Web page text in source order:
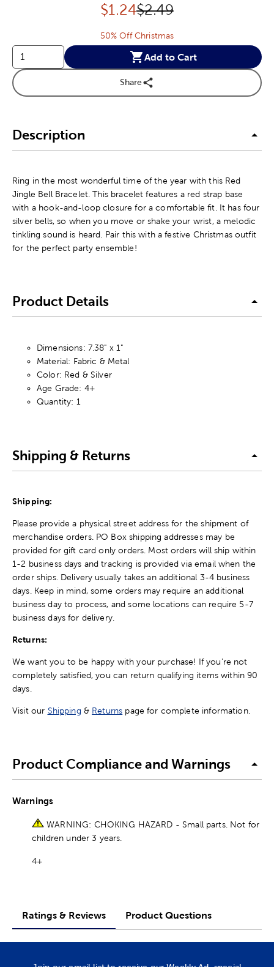
Discounted price:
$1.24Original Price:
$2.49
50% Off Christmas
Add to Cart
Share
Description
Ring in the most wonderful time of the year with this Red
Jingle Bell Bracelet. This bracelet features a red strap base
with a hook-and-loop closure for a comfortable fit. It has four
silver bells, so when you move or shake your wrist, a melodic
tinkling sound is heard. Pair this with a festive Christmas outfit
for the perfect party ensemble!
Product Details
Dimensions: 7.38" x 1"
Material: Fabric & Metal
Color: Red & Silver
Age Grade: 4+
Quantity: 1
Shipping & Returns
Shipping:
Please provide a physical street address for the shipment of
merchandise orders. PO Box shipping addresses may be
provided for gift card only orders. Most orders will ship within
1-2 business days and tracking is provided via email when the
order ships. Delivery usually takes an additional 3-4 business
days. Keep in mind, some orders may require an additional
business day to process, and some locations can require 5-7
business days for delivery.
Returns:
We want you to be happy with your purchase! If you're not
completely satisfied, you can return qualifying items within 90
days.
Visit our Shipping & Returns page for complete information.
Product Compliance and Warnings
Warnings
WARNING: CHOKING HAZARD - Small parts. Not for
children under 3 years.
4+
Ratings & Reviews Product Questions